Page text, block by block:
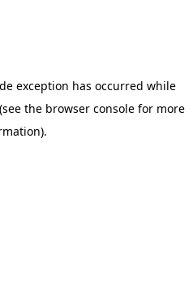
exception has occurred while
(see the browser console for more